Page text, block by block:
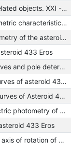
Minor planets and related objects. XXI - Photometry of eight asteroids
Rotation and photometric characteristics of Pallas
Photographic photometry of the asteroid 291 ALICE
433 Eros
Photometric lightcurves and pole determination of 433 Eros
Photoelectric lightcurves of asteroid 433 Eros
Photoelectric Lightcurves of Asteroid 433 Eros
Five-color photoelectric photometry of asteroid 433 Eros
433 Eros
Lightcurves and the axis of rotation of 433 Eros